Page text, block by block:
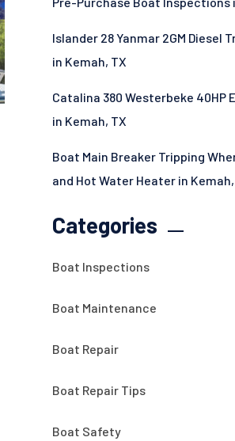
Islander 28 Yanmar 2GM Diesel
in Kemah, TX
Catalina 380 Westerbeke 40HP
in Kemah, TX
Boat Main Breaker Tripping
and Hot Water Heater in
Categories
Boat Inspections
Boat Maintenance
Boat Repair
Boat Repair Tips
Boat Safety